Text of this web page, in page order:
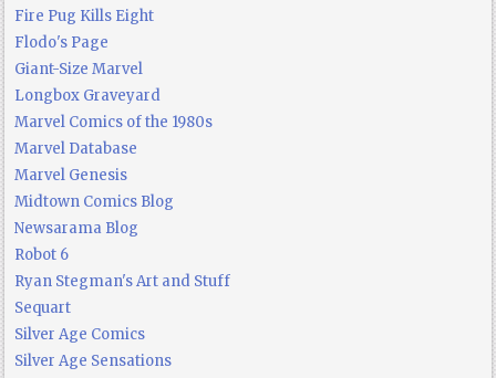
Fire Pug Kills Eight
Flodo's Page
Giant-Size Marvel
Longbox Graveyard
Marvel Comics of the 1980s
Marvel Database
Marvel Genesis
Midtown Comics Blog
Newsarama Blog
Robot 6
Ryan Stegman's Art and Stuff
Sequart
Silver Age Comics
Silver Age Sensations